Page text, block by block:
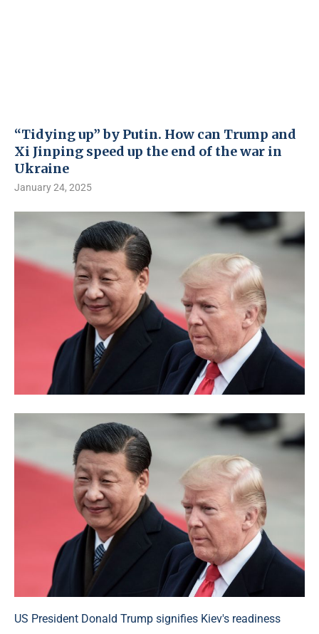
“Tidying up” by Putin. How can Trump and
Xi Jinping speed up the end of the war in
Ukraine
January 24, 2025
US President Donald Trump signifies Kiev's readiness